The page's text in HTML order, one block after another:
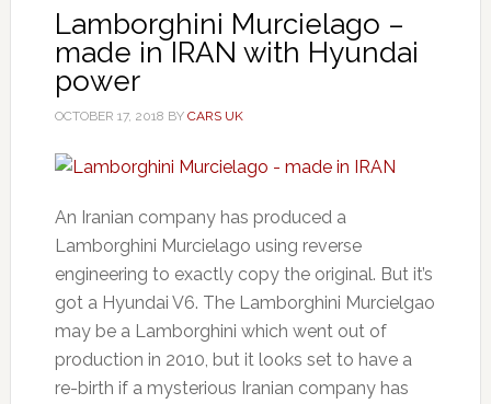
Lamborghini Murcielago –
made in IRAN with Hyundai
power
OCTOBER 17, 2018 BY CARS UK
An Iranian company has produced a
Lamborghini Murcielago using reverse
engineering to exactly copy the original. But it’s
got a Hyundai V6. The Lamborghini Murcielgao
may be a Lamborghini which went out of
production in 2010, but it looks set to have a
re-birth if a mysterious Iranian company has